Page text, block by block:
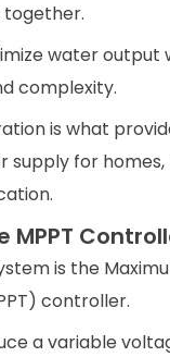
water output
complexity.
is what
supply for homes,
MPPT
is the
controller.
a variable